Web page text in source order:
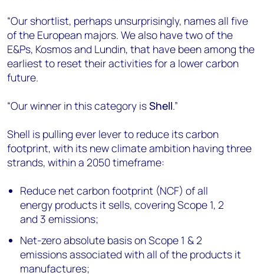
“Our shortlist, perhaps unsurprisingly, names all five
of the European majors. We also have two of the
E&Ps, Kosmos and Lundin, that have been among the
earliest to reset their activities for a lower carbon
future.
“Our winner in this category isShell.”
Shell is pulling ever lever to reduce its carbon
footprint, with its new climate ambition having three
strands, within a 2050 timeframe:
Reduce net carbon footprint (NCF) of all
energy products it sells, covering Scope 1, 2
and 3 emissions;
Net-zero absolute basis on Scope 1 & 2
emissions associated with all of the products it
manufactures;